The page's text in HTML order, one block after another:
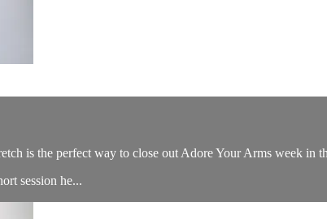
is the perfect way to close out Adore Your Arms week in
session he...